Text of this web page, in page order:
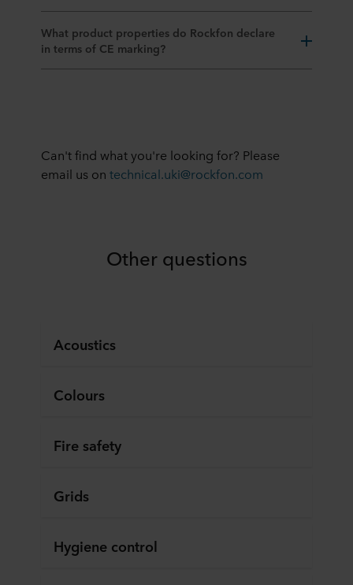
What product properties do Rockfon declare
in terms of CE marking?
Can't find what you're looking for? Please
email us on technical.uki@rockfon.com
Other questions
Acoustics
Colours
Fire safety
Grids
Hygiene control